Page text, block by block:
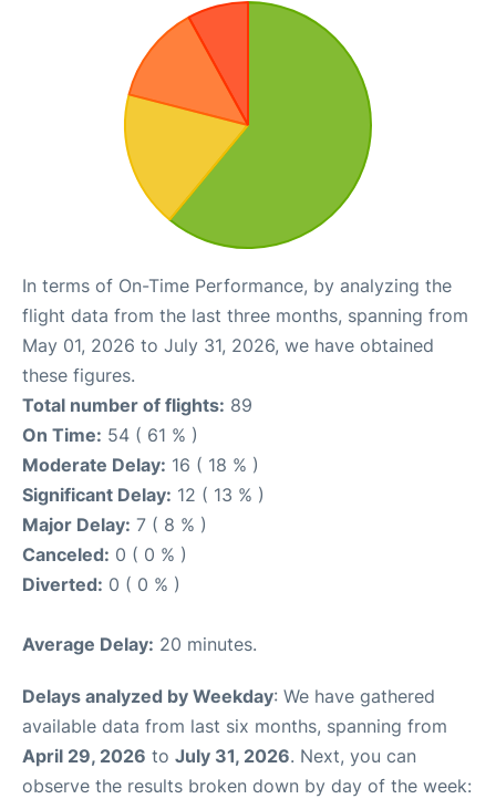
In terms of On-Time Performance, by analyzing the
flight data from the last three months, spanning from
May 01, 2026 to July 31, 2026, we have obtained
these figures.
Total number of flights: 89
On Time: 54 ( 61 % )
Moderate Delay: 16 ( 18 % )
Significant Delay: 12 ( 13 % )
Major Delay: 7 ( 8 % )
Canceled: 0 ( 0 % )
Diverted: 0 ( 0 % )
Average Delay: 20 minutes.
Delays analyzed by Weekday: We have gathered
available data from last six months, spanning from
April 29, 2026 to July 31, 2026. Next, you can
observe the results broken down by day of the week: